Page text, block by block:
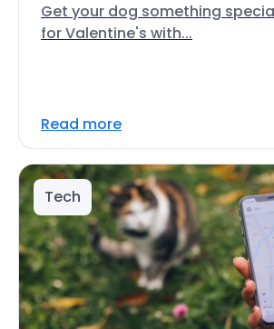
Get your dog something
for Valentine's with...
Read more
Tech